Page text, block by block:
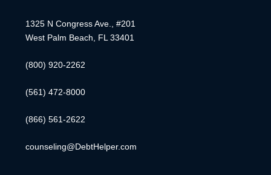
1325 N Congress Ave., #201
West Palm Beach, FL 33401
(800) 920-2262
(561) 472-8000
(866) 561-2622
counseling@DebtHelper.com